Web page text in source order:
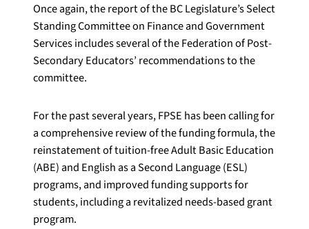
Once again, the report of the BC Legislature’s Select
Standing Committee on Finance and Government
Services includes several of the Federation of Post-
Secondary Educators’ recommendations to the
committee.
For the past several years, FPSE has been calling for
a comprehensive review of the funding formula, the
reinstatement of tuition-free Adult Basic Education
(ABE) and English as a Second Language (ESL)
programs, and improved funding supports for
students, including a revitalized needs-based grant
program.